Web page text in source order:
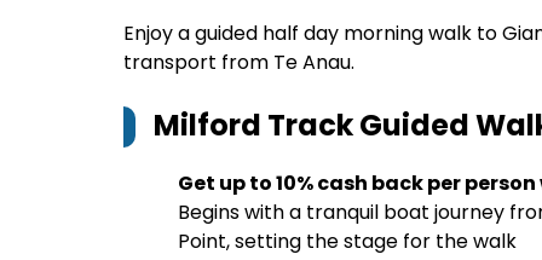
Enjoy a guided half day morning walk to
transport from Te Anau.
Milford Track Guided
Get up to 10% cash back per
Begins with a tranquil boat journey
Point, setting the stage for the walk